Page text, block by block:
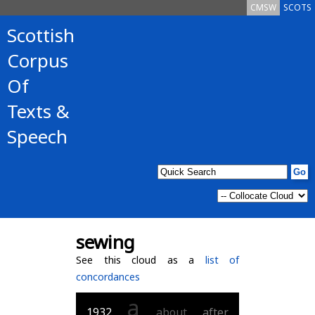
SCOTS
CMSW
Scottish
Corpus
Of
Texts &
Speech
sewing
See this cloud as a list of
concordances
a